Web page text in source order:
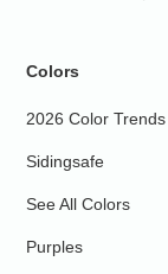
Colors
2026 Color Trends
Sidingsafe
See All Colors
Purples